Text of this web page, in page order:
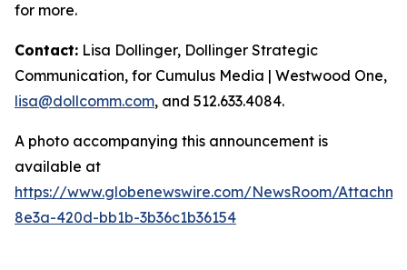
for more.
Contact: Lisa Dollinger, Dollinger Strategic
Communication, for Cumulus Media | Westwood One,
lisa@dollcomm.com, and 512.633.4084.
A photo accompanying this announcement is
available at
https://www.globenewswire.com/NewsRoom/
8e3a-420d-bb1b-3b36c1b36154